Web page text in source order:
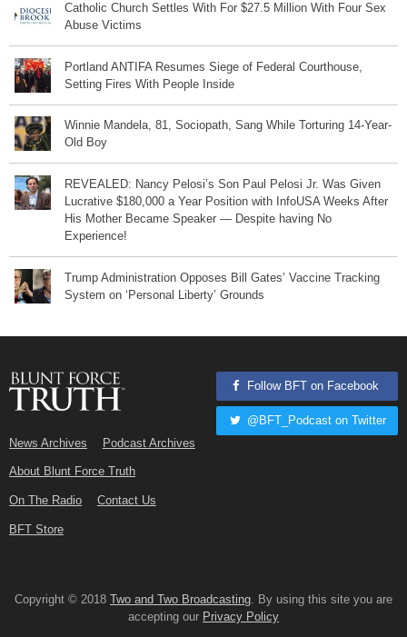
Catholic Church Settles With For $27.5 Million With Four Sex
Abuse Victims
Portland ANTIFA Resumes Siege of Federal Courthouse,
Setting Fires With People Inside
Winnie Mandela, 81, Sociopath, Sang While Torturing 14-Year-
Old Boy
REVEALED: Nancy Pelosi’s Son Paul Pelosi Jr. Was Given
Lucrative $180,000 a Year Position with InfoUSA Weeks After
His Mother Became Speaker — Despite having No
Experience!
Trump Administration Opposes Bill Gates’ Vaccine Tracking
System on ‘Personal Liberty’ Grounds
News Archives Podcast Archives
About Blunt Force Truth
On The Radio Contact Us
BFT Store
Follow BFT on Facebook
@BFT_Podcast on Twitter
Copyright © 2018 Two and Two Broadcasting . By using this site you are
accepting our Privacy Policy